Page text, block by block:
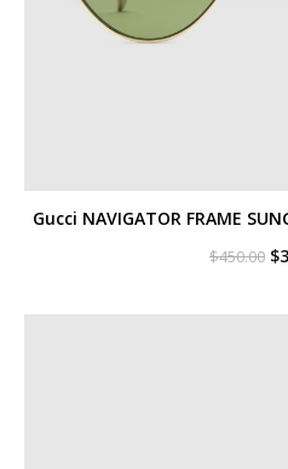
Gucci NAVIGATOR FRAME
$450.00 $